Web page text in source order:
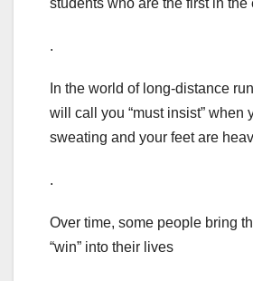
students who are the first in the
.
In the world of long-distance
will call you “must insist” when
sweating and your feet are
.
Over time, some people bring
“win” into their lives